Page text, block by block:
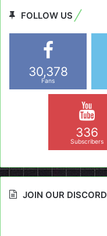
FOLLOW US
30,378
Fans
336
Subscribers
JOIN OUR DISCORD